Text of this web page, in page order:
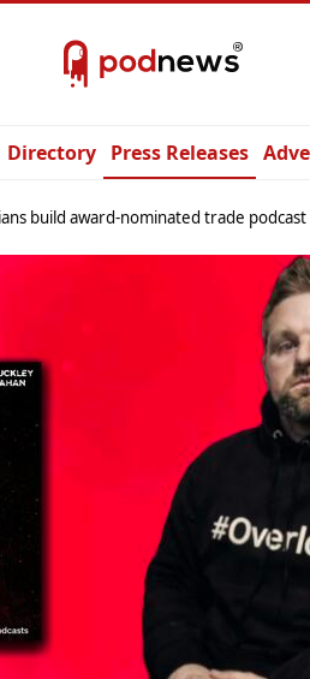
Directory Press Releases
build award-nominated trade podcast into